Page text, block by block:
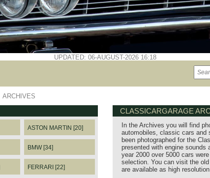
UPDATED: 06-AUGUST-2026 16:18
ARCHIVES
ASTON MARTIN [20]
BMW [34]
FERRARI [22]
CLASSICARGARAGE
In the Archives you will find
automobiles, classic cars and
been photographed for the
presented with engine sounds
year 2000 over 5000 cars
selection. You can visit the
are available as high